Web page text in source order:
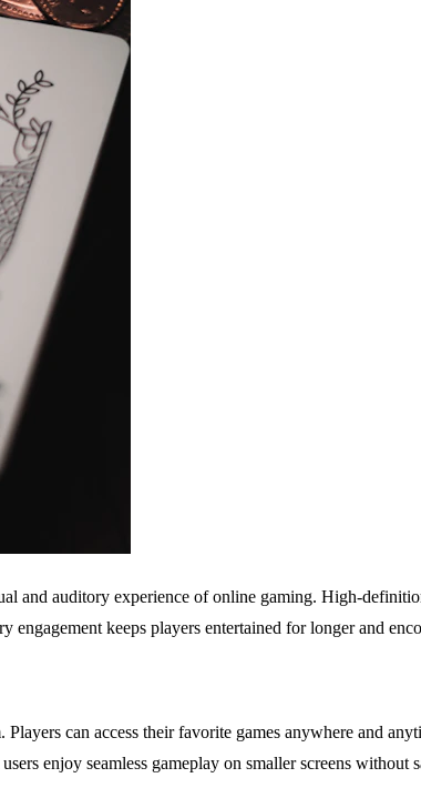
and auditory experience of online gaming. High-
keeps players entertained for longer and
can access their favorite games anywhere and
enjoy seamless gameplay on smaller screens without